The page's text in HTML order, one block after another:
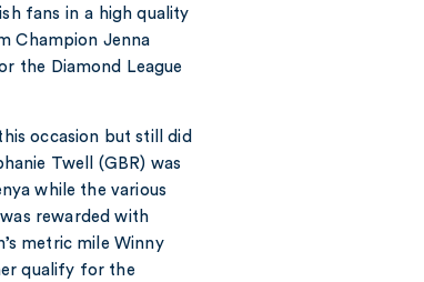
fans in a high quality
Champion Jenna
the Diamond League
occasion but still did
Twell (GBR) was
while the various
rewarded with
metric mile Winny
qualify for the